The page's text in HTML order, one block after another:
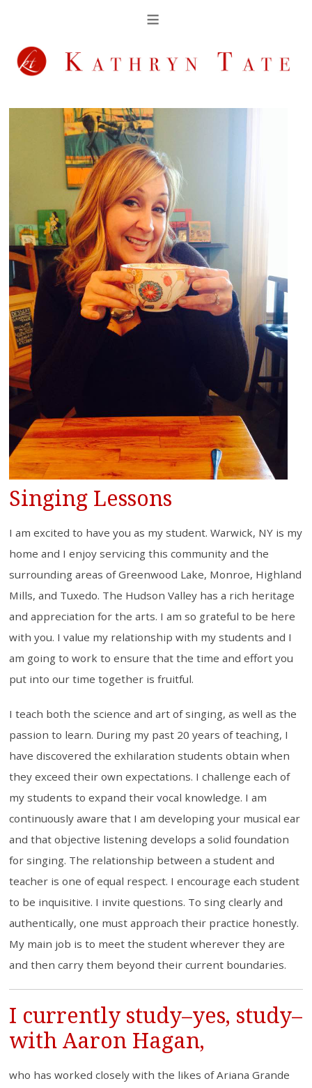
Singing Lessons
I am excited to have you as my student. Warwick, NY is my
home and I enjoy servicing this community and the
surrounding areas of Greenwood Lake, Monroe, Highland
Mills, and Tuxedo. The Hudson Valley has a rich heritage
and appreciation for the arts. I am so grateful to be here
with you. I value my relationship with my students and I
am going to work to ensure that the time and effort you
put into our time together is fruitful.
I teach both the science and art of singing, as well as the
passion to learn. During my past 20 years of teaching, I
have discovered the exhilaration students obtain when
they exceed their own expectations. I challenge each of
my students to expand their vocal knowledge. I am
continuously aware that I am developing your musical ear
and that objective listening develops a solid foundation
for singing. The relationship between a student and
teacher is one of equal respect. I encourage each student
to be inquisitive. I invite questions. To sing clearly and
authentically, one must approach their practice honestly.
My main job is to meet the student wherever they are
and then carry them beyond their current boundaries.
I currently study–yes, study–
with Aaron Hagan,
who has worked closely with the likes of Ariana Grande